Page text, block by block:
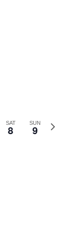
SAT
8 SUN
9
Next